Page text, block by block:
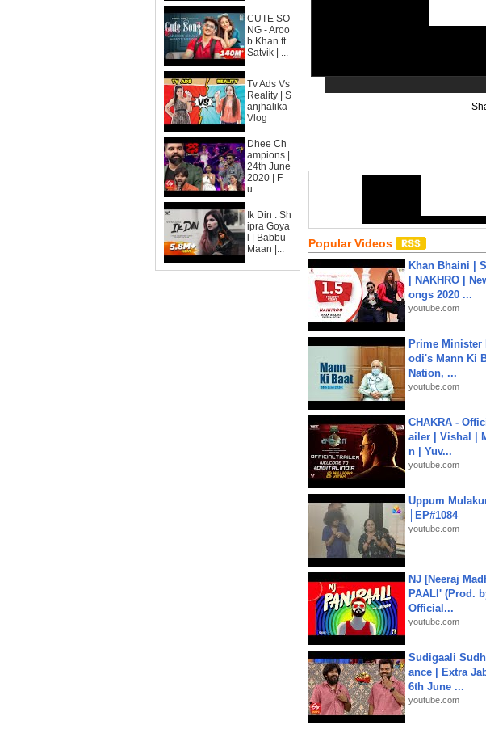
CUTE SO
NG - Aroo
b Khan ft.
Satvik | ...
Tv Ads Vs
Reality | S
anjhalika
Vlog
Dhee Ch
ampions |
24th June
2020 | F
u...
Ik Din : Sh
ipra Goya
l | Babbu
Maan |...
Popular Videos
Khan Bhaini |
| NAKHRO |
ongs 2020 ...
youtube.com
Prime Minister
odi's Mann Ki
Nation, ...
youtube.com
CHAKRA -
ailer | Vishal |
n | Yuv...
youtube.com
Uppum
│EP#1084
youtube.com
NJ [Neeraj
PAALI' (Prod.
Official...
youtube.com
Sudigaali
ance | Extra
6th June ...
youtube.com